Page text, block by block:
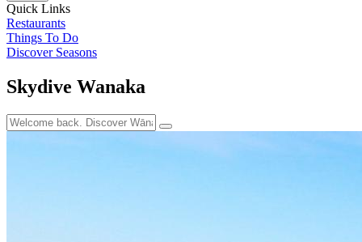
Quick Links
Restaurants
Things To Do
Discover Seasons
Skydive Wanaka